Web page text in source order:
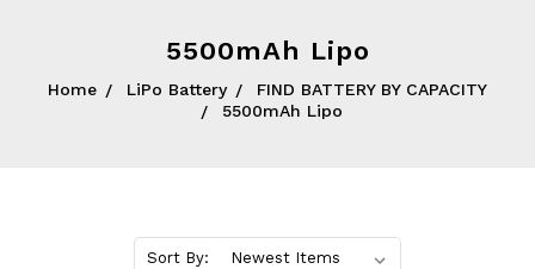
5500mAh Lipo
Home LiPo Battery
FIND BATTERY BY CAPACITY
5500mAh Lipo
Sort By: